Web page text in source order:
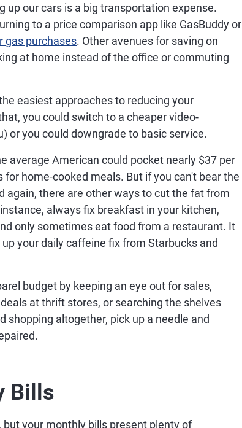
up our cars is a big transportation expense.
to a price comparison app like GasBuddy or
gas purchases. Other avenues for saving on
at home instead of the office or commuting
easiest approaches to reducing your
you could switch to a cheaper video-
or you could downgrade to basic service.
average American could pocket nearly $37 per
home-cooked meals. But if you can't bear the
there are other ways to cut the fat from
always fix breakfast in your kitchen,
only sometimes eat food from a restaurant. It
your daily caffeine fix from Starbucks and
budget by keeping an eye out for sales,
at thrift stores, or searching the shelves
shopping altogether, pick up a needle and
Bills
your monthly bills present plenty of